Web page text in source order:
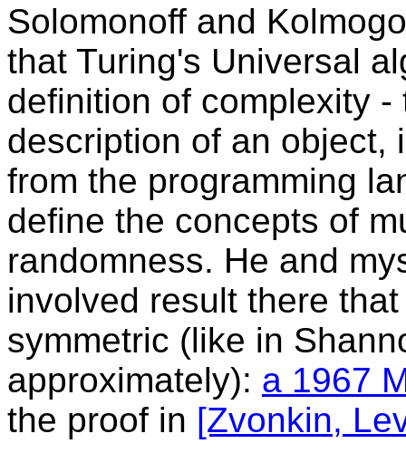
Solomonoff and
that Turing's Universal
definition of complexity
description of an object,
from the programming
define the concepts of
randomness. He and
involved result there
symmetric (like in
approximately): a 1967
the proof in [Zvonkin,